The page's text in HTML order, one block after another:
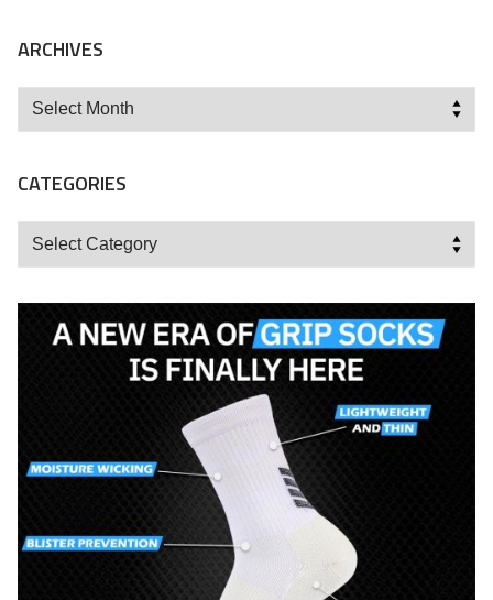
ARCHIVES
Archives
CATEGORIES
Categories